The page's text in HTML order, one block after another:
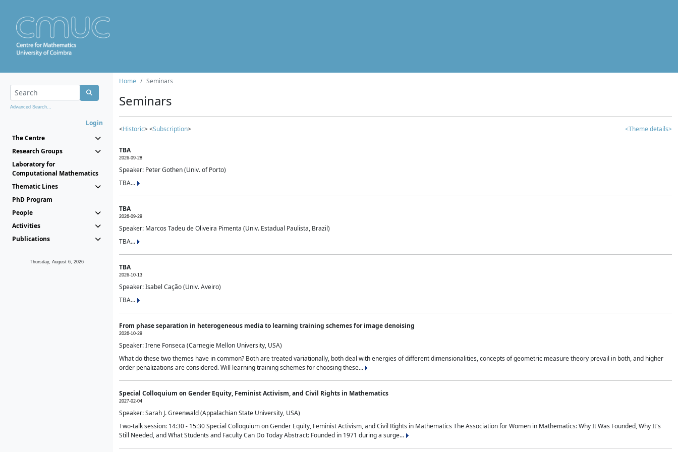
Advanced Search...
Login
The Centre
Research Groups
Laboratory for
Computational Mathematics
Thematic Lines
PhD Program
People
Activities
Publications
Thursday, August 6, 2026
Home Seminars
Seminars
<Historic> <Subscription> <Theme details>
TBA
2026-09-28
Speaker: Peter Gothen (Univ. of Porto)
TBA...
TBA
2026-09-29
Speaker: Marcos Tadeu de Oliveira Pimenta (Univ. Estadual Paulista, Brazil)
TBA...
TBA
2026-10-13
Speaker: Isabel Cação (Univ. Aveiro)
TBA...
From phase separation in heterogeneous media to learning training schemes for image denoising
2026-10-29
Speaker: Irene Fonseca (Carnegie Mellon University, USA)
What do these two themes have in common? Both are treated variationally, both deal with energies of different dimensionalities, concepts of geometric measure theory prevail in both, and higher
order penalizations are considered. Will learning training schemes for choosing these...
Special Colloquium on Gender Equity, Feminist Activism, and Civil Rights in Mathematics
2027-02-04
Speaker: Sarah J. Greenwald (Appalachian State University, USA)
Two-talk session: 14:30 - 15:30 Special Colloquium on Gender Equity, Feminist Activism, and Civil Rights in Mathematics The Association for Women in Mathematics: Why It Was Founded, Why It's
Still Needed, and What Students and Faculty Can Do Today Abstract: Founded in 1971 during a surge...